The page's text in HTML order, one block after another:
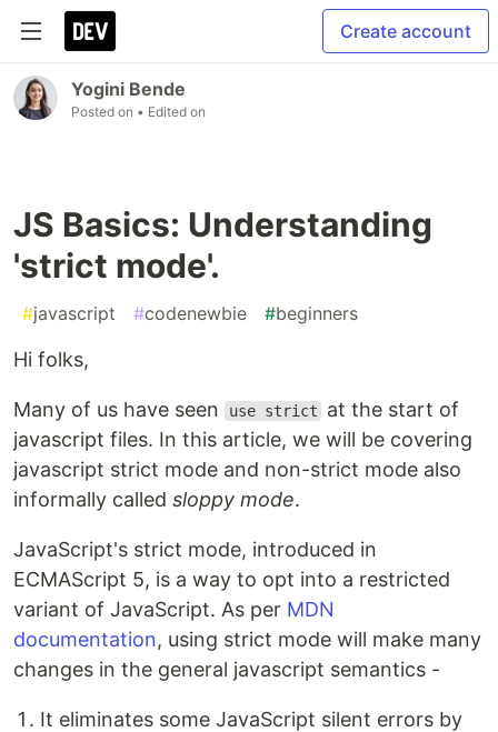
Create account
Yogini Bende
Posted on • Edited on
JS Basics: Understanding
'strict mode'.
#javascript #codenewbie #beginners
Hi folks,
Many of us have seen use strict
at the start of
javascript files. In this article, we will be covering
javascript strict mode and non-strict mode also
informally called sloppy mode.
JavaScript's strict mode, introduced in
ECMAScript 5, is a way to opt into a restricted
variant of JavaScript. As per MDN
documentation, using strict mode will make many
changes in the general javascript semantics -
It eliminates some JavaScript silent errors by